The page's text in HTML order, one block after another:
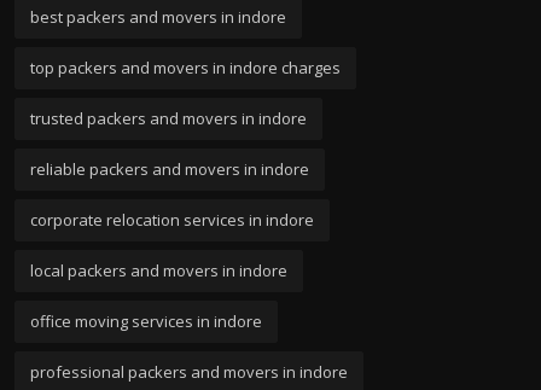
best packers and movers in indore
top packers and movers in indore charges
trusted packers and movers in indore
reliable packers and movers in indore
corporate relocation services in indore
local packers and movers in indore
office moving services in indore
professional packers and movers in indore